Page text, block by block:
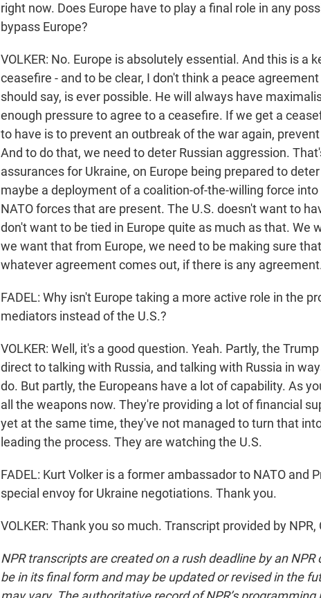
right now. Does Europe have to play a final role in any
bypass Europe?
VOLKER: No. Europe is absolutely essential. And this is a
ceasefire - and to be clear, I don't think a peace
should say, is ever possible. He will always have
enough pressure to agree to a ceasefire. If we get a
to have is to prevent an outbreak of the war again,
And to do that, we need to deter Russian aggression.
assurances for Ukraine, on Europe being prepared to
maybe a deployment of a coalition-of-the-willing force
NATO forces that are present. The U.S. doesn't want to
don't want to be tied in Europe quite as much as that. We
we want that from Europe, we need to be making sure
whatever agreement comes out, if there is any
FADEL: Why isn't Europe taking a more active role in the
mediators instead of the U.S.?
VOLKER: Well, it's a good question. Yeah. Partly, the
direct to talking with Russia, and talking with Russia in
do. But partly, the Europeans have a lot of capability. As
all the weapons now. They're providing a lot of financial
yet at the same time, they've not managed to turn that
leading the process. They are watching the U.S.
FADEL: Kurt Volker is a former ambassador to NATO and
special envoy for Ukraine negotiations. Thank you.
VOLKER: Thank you so much. Transcript provided by NPR,
NPR transcripts are created on a rush deadline by an
be in its final form and may be updated or revised in the